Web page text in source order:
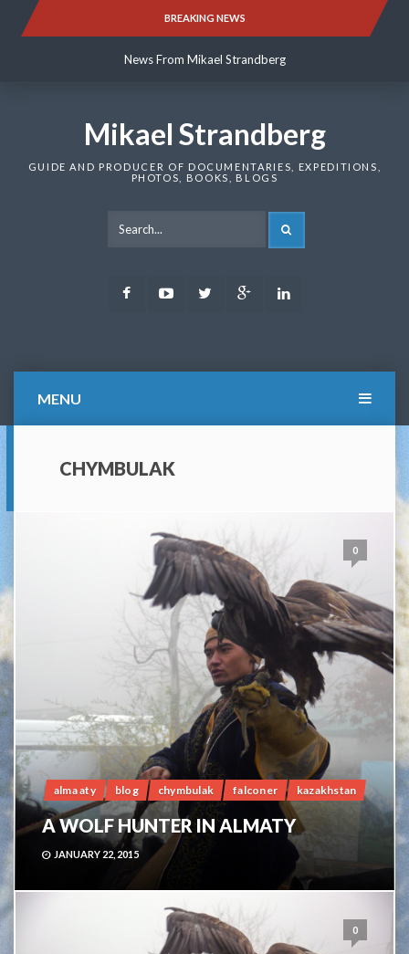
BREAKING NEWS
News From Mikael Strandberg
News From Mikael Strandberg
Mikael Strandberg
GUIDE AND PRODUCER OF DOCUMENTARIES, EXPEDITIONS,
PHOTOS, BOOKS, BLOGS
FacebookYoutubeTwitter Google
MENU
CHYMBULAK
0
alma aty blog chymbulak falconer kazakhstan
A WOLF HUNTER IN ALMATY
JANUARY 22, 2015
0